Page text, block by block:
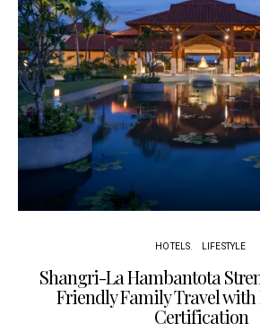
HOTELS LIFESTYLE
Shangri-La Hambantota
Friendly Family Travel with
Certification